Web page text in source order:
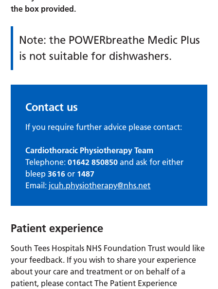
the box provided.
Note: the POWERbreathe Medic Plus
is not suitable for dishwashers.
Contact us
If you require further advice please contact:
Cardiothoracic Physiotherapy Team
Telephone:01642 850850 and ask for either
bleep3616 or 1487
Email: jcuh.physiotherapy@nhs.net
Patient experience
South Tees Hospitals NHS Foundation Trust would like
your feedback. If you wish to share your experience
about your care and treatment or on behalf of a
patient, please contact The Patient Experience